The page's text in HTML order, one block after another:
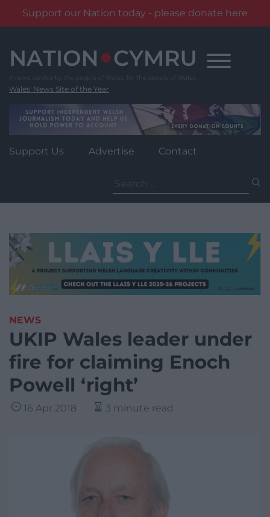
Support our Nation today - please donate here
content
Wales' News Site of the Year
Support Us Advertise Contact
for:
NEWS
UKIP Wales leader under
fire for claiming Enoch
Powell ‘right’
16 Apr 2018 3 minute read